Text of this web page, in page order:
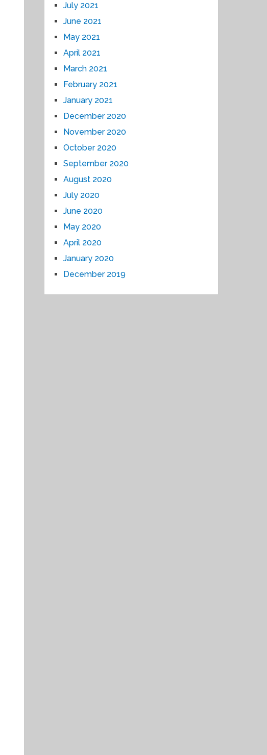
July 2021
June 2021
May 2021
April 2021
March 2021
February 2021
January 2021
December 2020
November 2020
October 2020
September 2020
August 2020
July 2020
June 2020
May 2020
April 2020
January 2020
December 2019